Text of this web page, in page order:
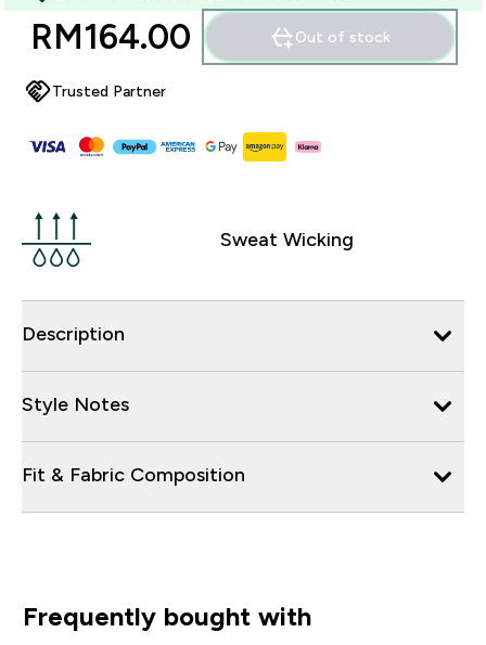
RM164.00‎ Out of stock
Trusted Partner
Sweat Wicking
Description
Style Notes
Fit & Fabric Composition
Frequently bought with